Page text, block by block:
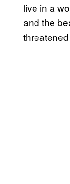
live in a
and the